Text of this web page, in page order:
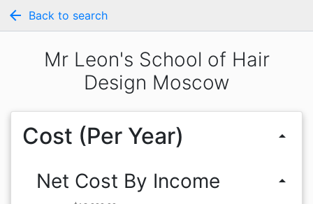
arrow_back Back to search
Mr Leon's School of Hair
Design Moscow
Cost (Per Year) arrow_drop_up
Net Cost By Income arrow_drop_up